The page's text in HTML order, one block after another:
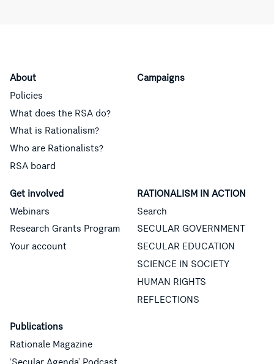
About
Policies
What does the RSA do?
What is Rationalism?
Who are Rationalists?
RSA board
Campaigns
Get involved
Webinars
Research Grants Program
Your account
RATIONALISM IN ACTION
Search
SECULAR GOVERNMENT
SECULAR EDUCATION
SCIENCE IN SOCIETY
HUMAN RIGHTS
REFLECTIONS
Publications
Rationale Magazine